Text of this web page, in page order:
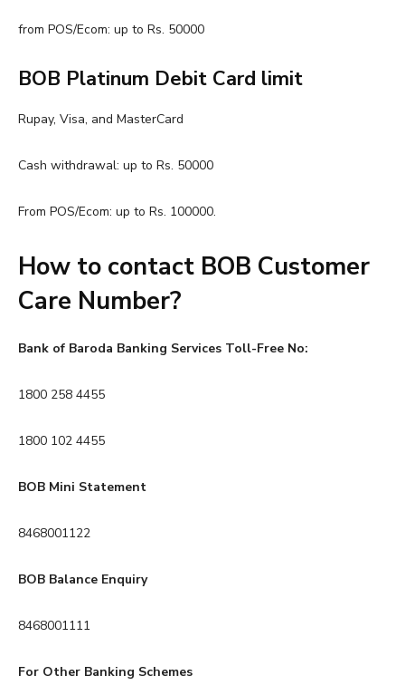
from POS/Ecom: up to Rs. 50000
BOB Platinum Debit Card limit
Rupay, Visa, and MasterCard
Cash withdrawal: up to Rs. 50000
From POS/Ecom: up to Rs. 100000.
How to contact BOB Customer
Care Number?
Bank of Baroda Banking Services Toll-Free No:
1800 258 4455
1800 102 4455
BOB Mini Statement
8468001122
BOB Balance Enquiry
8468001111
For Other Banking Schemes